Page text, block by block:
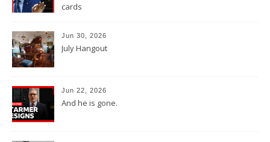
cards
Jun 30, 2026
July Hangout
Jun 22, 2026
And he is gone.